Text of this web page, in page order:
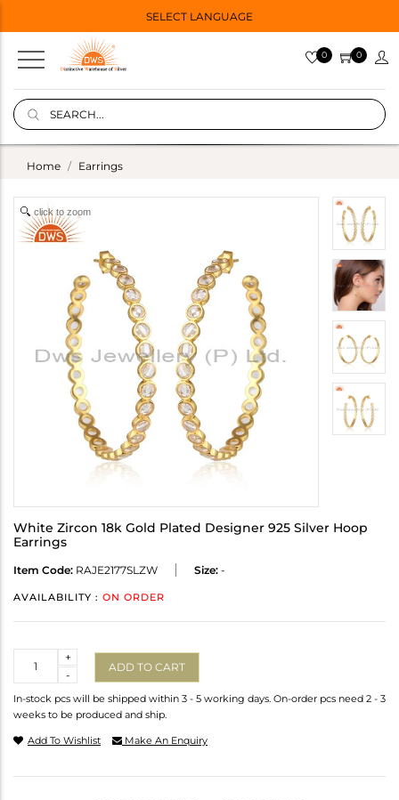
SELECT LANGUAGE
0 0
Home Earrings
click to zoom
White Zircon 18k Gold Plated Designer 925 Silver Hoop
Earrings
Item Code: RAJE2177SLZW Size: -
AVAILABILITY : ON ORDER
-
+
ADD TO CART
In-stock pcs will be shipped within 3 - 5 working days. On-order pcs need 2 - 3
weeks to be produced and ship.
Add To Wishlist Make An Enquiry